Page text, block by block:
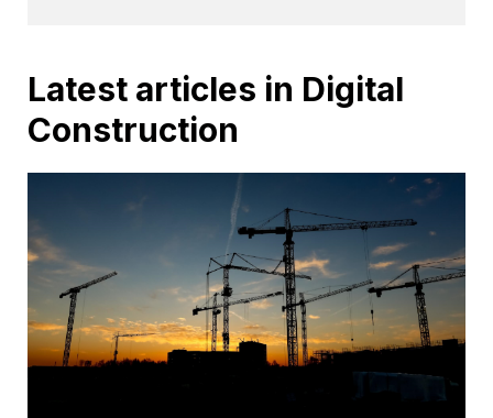
Latest articles in Digital
Construction